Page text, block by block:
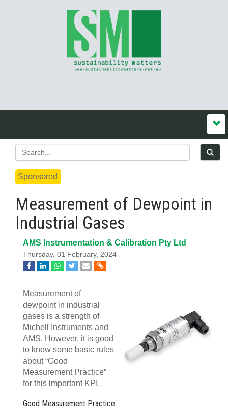
Sponsored
Measurement of Dewpoint in
Industrial Gases
AMS Instrumentation & Calibration Pty Ltd
Thursday, 01 February, 2024
Measurement of
dewpoint in industrial
gases is a strength of
Michell Instruments and
AMS. However, it is good
to know some basic rules
about “Good
Measurement Practice”
for this important KPI.
Good Measurement Practice